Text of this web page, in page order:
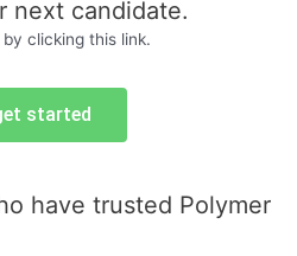
next candidate.
clicking this link.
started
have trusted Polymer